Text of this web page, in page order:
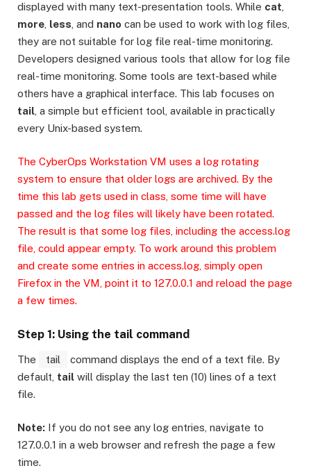
displayed with many text-presentation tools. While cat
more less , and nano can be used to work with log files,
they are not suitable for log file real-time monitoring.
Developers designed various tools that allow for log file
real-time monitoring. Some tools are text-based while
others have a graphical interface. This lab focuses on
tail , a simple but efficient tool, available in practically
every Unix-based system.
The CyberOps Workstation VM uses a log rotating
system to ensure that older logs are archived. By the
time this lab gets used in class, some time will have
passed and the log files will likely have been rotated.
The result is that some log files, including the access.log
file, could appear empty. To work around this problem
and create some entries in access.log, simply open
Firefox in the VM, point it to 127.0.0.1 and reload the page
a few times.
Step 1: Using the tail command
The tail
command displays the end of a text file. By
default, tail will display the last ten (10) lines of a text
file.
Note: If you do not see any log entries, navigate to
127.0.0.1 in a web browser and refresh the page a few
time.